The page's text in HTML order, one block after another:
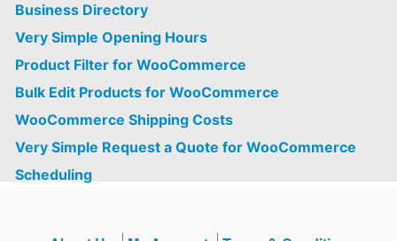
Business Directory
Very Simple Opening Hours
Product Filter for WooCommerce
Bulk Edit Products for WooCommerce
WooCommerce Shipping Costs
Very Simple Request a Quote for WooCommerce
Scheduling